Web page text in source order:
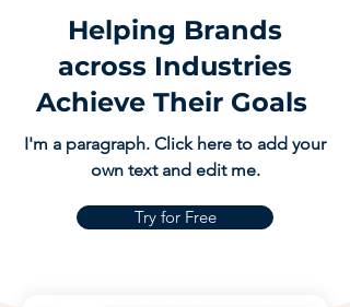
Helping Brands
across Industries
Achieve Their Goals
I'm a paragraph. Click here to add your
own text and edit me.
Try for Free